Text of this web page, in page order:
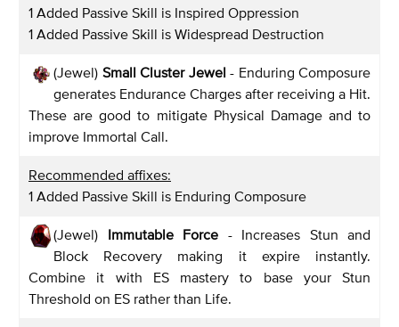
1 Added Passive Skill is Inspired Oppression
1 Added Passive Skill is Widespread Destruction
(Jewel) Small Cluster Jewel - Enduring Composure
generates Endurance Charges after receiving a Hit.
These are good to mitigate Physical Damage and to
improve Immortal Call.
Recommended affixes:
1 Added Passive Skill is Enduring Composure
(Jewel) Immutable Force - Increases Stun and
Block Recovery making it expire instantly.
Combine it with ES mastery to base your Stun
Threshold on ES rather than Life.